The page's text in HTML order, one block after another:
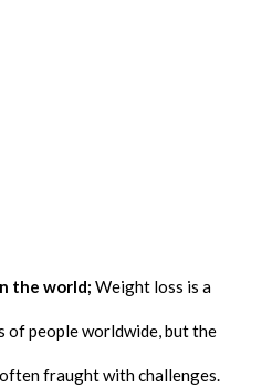
the world; Weight loss is a
of people worldwide, but the
fraught with challenges.